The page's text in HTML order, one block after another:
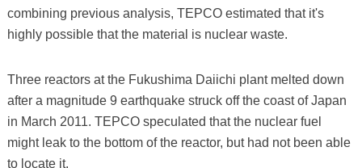
combining previous analysis, TEPCO estimated that it's
highly possible that the material is nuclear waste.
Three reactors at the Fukushima Daiichi plant melted down
after a magnitude 9 earthquake struck off the coast of Japan
in March 2011. TEPCO speculated that the nuclear fuel
might leak to the bottom of the reactor, but had not been able
to locate it.